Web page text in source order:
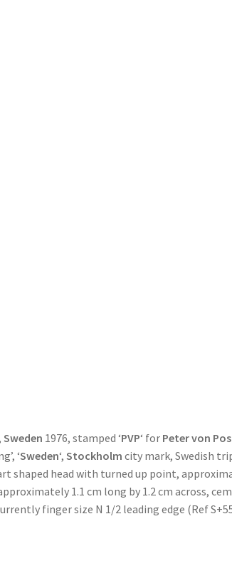
Sweden 1976, stamped ‘PVP‘ for Peter von
‘Sweden‘,Stockholm city mark, Swedish
shaped head with turned up point,
1.1 cm long by 1.2 cm across,
finger size N 1/2 leading edge (Ref